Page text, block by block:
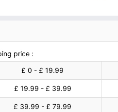
price :
£ 0 - £ 19.99
£ 19.99 - £ 39.99
£ 39.99 - £ 79.99